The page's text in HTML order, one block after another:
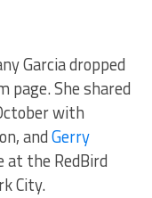
Garcia dropped
She shared
with
andGerry
at the RedBird
City.